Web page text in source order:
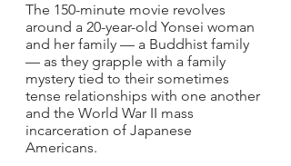
The 150-minute movie revolves
around a 20-year-old Yonsei woman
and her family — a Buddhist family
— as they grapple with a family
mystery tied to their sometimes
tense relationships with one another
and the World War II mass
incarceration of Japanese
Americans.